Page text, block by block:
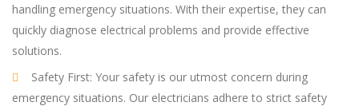
handling emergency situations. With their expertise, they can
quickly diagnose electrical problems and provide effective
solutions.
Safety First: Your safety is our utmost concern during
emergency situations. Our electricians adhere to strict safety